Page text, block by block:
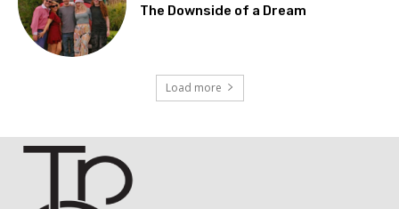
The Downside of a Dream
Load more